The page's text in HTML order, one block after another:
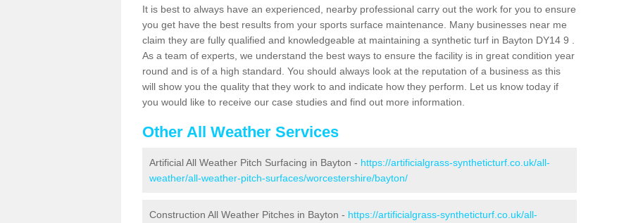
It is best to always have an experienced, nearby professional carry out the work for you to ensure
you get have the best results from your sports surface maintenance. Many businesses near me
claim they are fully qualified and knowledgeable at maintaining a synthetic turf in Bayton DY14 9 .
As a team of experts, we understand the best ways to ensure the facility is in great condition year
round and is of a high standard. You should always look at the reputation of a business as this
will show you the quality that they work to and indicate how they perform. Let us know today if
you would like to receive our case studies and find out more information.
Other All Weather Services
Artificial All Weather Pitch Surfacing in Bayton - https://artificialgrass-syntheticturf.co.uk/all-
weather/all-weather-pitch-surfaces/worcestershire/bayton/
Construction All Weather Pitches in Bayton - https://artificialgrass-syntheticturf.co.uk/all-